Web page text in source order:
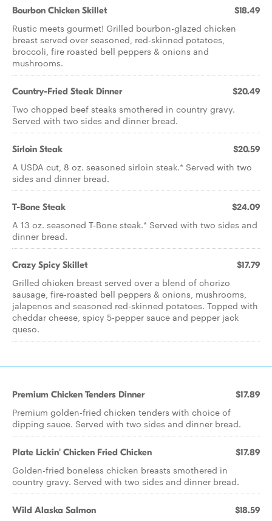
Bourbon Chicken Skillet $18.49
Rustic meets gourmet! Grilled bourbon-glazed chicken
breast served over seasoned, red-skinned potatoes,
broccoli, fire roasted bell peppers & onions and
mushrooms.
Country-Fried Steak Dinner $20.49
Two chopped beef steaks smothered in country gravy.
Served with two sides and dinner bread.
Sirloin Steak $20.59
A USDA cut, 8 oz. seasoned sirloin steak.* Served with two
sides and dinner bread.
T-Bone Steak $24.09
A 13 oz. seasoned T-Bone steak.* Served with two sides and
dinner bread.
Crazy Spicy Skillet $17.79
Grilled chicken breast served over a blend of chorizo
sausage, fire-roasted bell peppers & onions, mushrooms,
jalapenos and seasoned red-skinned potatoes. Topped with
cheddar cheese, spicy 5-pepper sauce and pepper jack
queso.
Premium Chicken Tenders Dinner $17.89
Premium golden-fried chicken tenders with choice of
dipping sauce. Served with two sides and dinner bread.
Plate Lickin' Chicken Fried Chicken $17.89
Golden-fried boneless chicken breasts smothered in
country gravy. Served with two sides and dinner bread.
Wild Alaska Salmon $18.59